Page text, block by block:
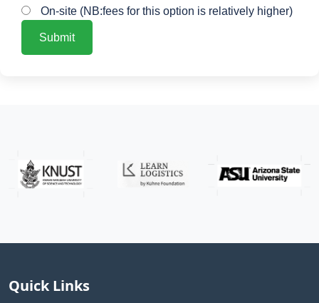
On-site (NB:fees for this option is relatively higher)
Submit
Quick Links